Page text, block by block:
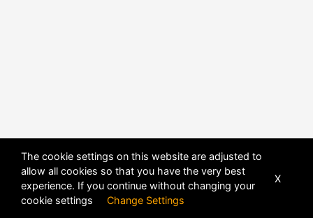
The cookie settings on this website are adjusted to
allow all cookies so that you have the very best
experience. If you continue without changing your
cookie settings Change Settings
X